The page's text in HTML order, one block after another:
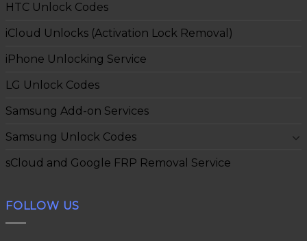
HTC Unlock Codes
iCloud Unlocks (Activation Lock Removal)
iPhone Unlocking Service
LG Unlock Codes
Samsung Add-on Services
Samsung Unlock Codes
sCloud and Google FRP Removal Service
FOLLOW US